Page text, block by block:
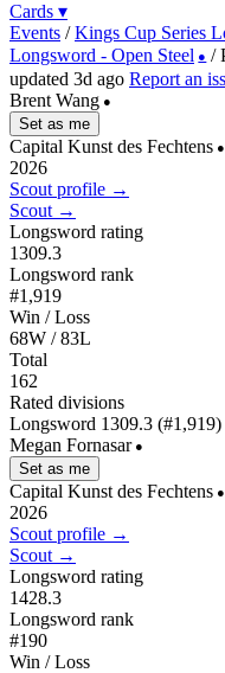
Cards ▾
Events / Kings Cup Series
Longsword - Open Steel ● /
updated 3d ago Report an
Brent Wang ●
Set as me
Capital Kunst des Fechtens ●
2026
Scout profile →
Scout →
Longsword rating
1309.3
Longsword rank
#1,919
Win / Loss
68W / 83L
Total
162
Rated divisions
Longsword 1309.3 (#1,919)
Megan Fornasar ●
Set as me
Capital Kunst des Fechtens ●
2026
Scout profile →
Scout →
Longsword rating
1428.3
Longsword rank
#190
Win / Loss